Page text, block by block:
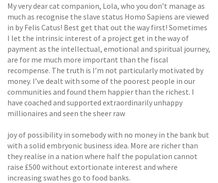
My very dear cat companion, Lola, who you don’t manage as
much as recognise the slave status Homo Sapiens are viewed
in by Felis Catus! Best get that out the way first! Sometimes
I let the intrinsic interest of a project get in the way of
payment as the intellectual, emotional and spiritual journey,
are for me much more important than the fiscal
recompense. The truth is I’m not particularly motivated by
money. I’ve dealt with some of the poorest people in our
communities and found them happier than the richest. I
have coached and supported extraordinarily unhappy
millionaires and seen the sheer raw
joy of possibility in somebody with no money in the bank but
with a solid embryonic business idea. More are richer than
they realise in a nation where half the population cannot
raise £500 without extortionate interest and where
increasing swathes go to food banks.